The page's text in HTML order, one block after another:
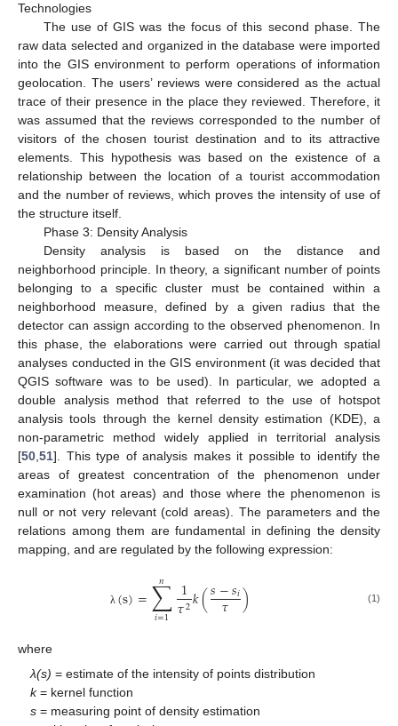
Technologies
The use of GIS was the focus of this second phase. The
raw data selected and organized in the database were imported
into the GIS environment to perform operations of information
geolocation. The users’ reviews were considered as the actual
trace of their presence in the place they reviewed. Therefore, it
was assumed that the reviews corresponded to the number of
visitors of the chosen tourist destination and to its attractive
elements. This hypothesis was based on the existence of a
relationship between the location of a tourist accommodation
and the number of reviews, which proves the intensity of use of
the structure itself.
Phase 3: Density Analysis
Density analysis is based on the distance and
neighborhood principle. In theory, a significant number of points
belonging to a specific cluster must be contained within a
neighborhood measure, defined by a given radius that the
detector can assign according to the observed phenomenon. In
this phase, the elaborations were carried out through spatial
analyses conducted in the GIS environment (it was decided that
QGIS software was to be used). In particular, we adopted a
double analysis method that referred to the use of hotspot
analysis tools through the kernel density estimation (KDE), a
non-parametric method widely applied in territorial analysis
[50,51]. This type of analysis makes it possible to identify the
areas of greatest concentration of the phenomenon under
examination (hot areas) and those where the phenomenon is
null or not very relevant (cold areas). The parameters and the
relations among them are fundamental in defining the density
mapping, and are regulated by the following expression:
λ (s)=∑
𝑖=1
𝑛 1
𝜏2𝑘(𝑠−𝑠𝑖
𝜏 ) (1)
where
λ(s) = estimate of the intensity of points distribution
k= kernel function
s = measuring point of density estimation